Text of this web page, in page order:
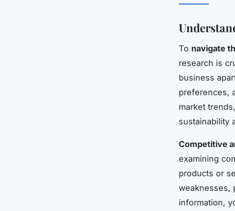
To navigate
research is
business
preferences,
market
sustainability
Competitive
examining
products or
weaknesses,
information,